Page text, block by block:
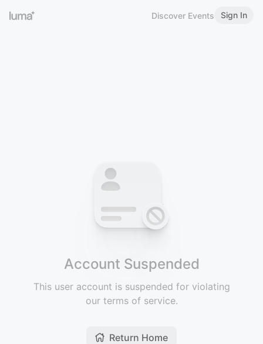
Discover Events Sign In
Account Suspended
This user account is suspended for violating
our terms of service.
Return Home